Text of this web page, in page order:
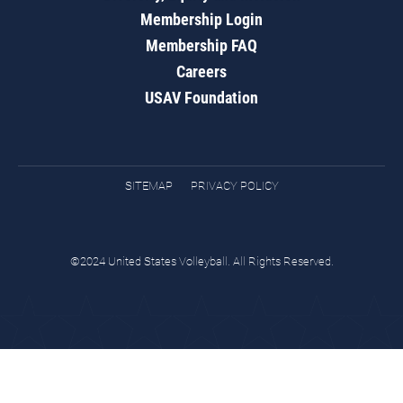
Membership Login
Membership FAQ
Careers
USAV Foundation
SITEMAP PRIVACY POLICY
©2024 United States Volleyball. All Rights Reserved.